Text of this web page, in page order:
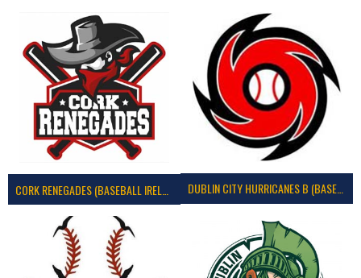
DUBLIN CITY HURRICANES B (BASEBALL)